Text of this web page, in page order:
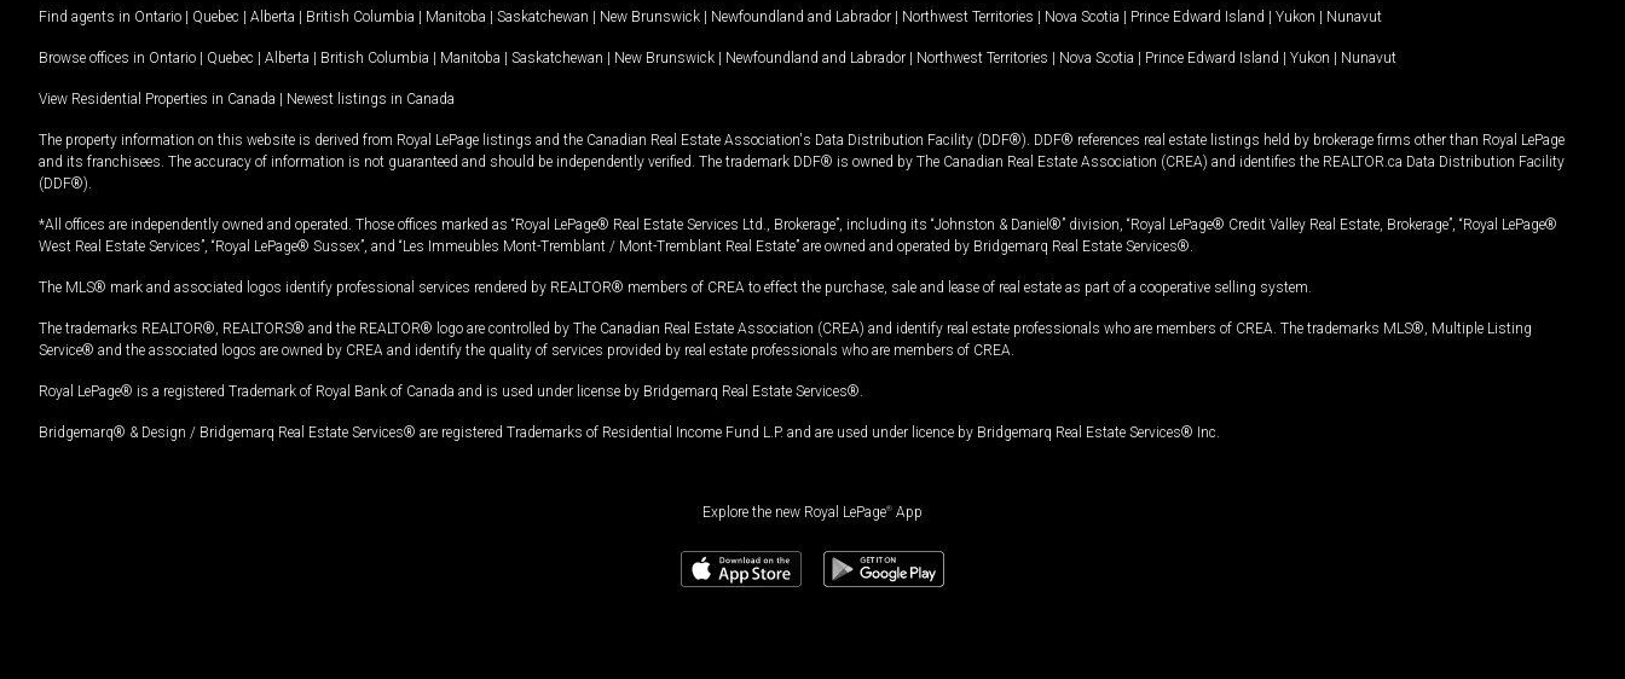
Find agents in Ontario | Quebec | Alberta | British Columbia | Manitoba | Saskatchewan | New Brunswick | Newfoundland and Labrador | Northwest Territories | Nova Scotia | Prince Edward Island | Yukon | Nunavut
Browse offices in Ontario | Quebec | Alberta | British Columbia | Manitoba | Saskatchewan | New Brunswick | Newfoundland and Labrador | Northwest Territories | Nova Scotia | Prince Edward Island | Yukon | Nunavut
View Residential Properties in Canada | Newest listings in Canada
The property information on this website is derived from Royal LePage listings and the Canadian Real Estate Association's Data Distribution Facility (DDF®). DDF® references real estate listings held by brokerage firms other than Royal LePage
and its franchisees. The accuracy of information is not guaranteed and should be independently verified. The trademark DDF® is owned by The Canadian Real Estate Association (CREA) and identifies the REALTOR.ca Data Distribution Facility
(DDF®).
*All offices are independently owned and operated. Those offices marked as “Royal LePage® Real Estate Services Ltd., Brokerage”, including its “Johnston & Daniel®” division, “Royal LePage® Credit Valley Real Estate, Brokerage”, “Royal LePage®
West Real Estate Services”, “Royal LePage® Sussex”, and “Les Immeubles Mont-Tremblant / Mont-Tremblant Real Estate” are owned and operated by Bridgemarq Real Estate Services®.
The MLS® mark and associated logos identify professional services rendered by REALTOR® members of CREA to effect the purchase, sale and lease of real estate as part of a cooperative selling system.
The trademarks REALTOR®, REALTORS® and the REALTOR® logo are controlled by The Canadian Real Estate Association (CREA) and identify real estate professionals who are members of CREA. The trademarks MLS®, Multiple Listing
Service® and the associated logos are owned by CREA and identify the quality of services provided by real estate professionals who are members of CREA.
Royal LePage® is a registered Trademark of Royal Bank of Canada and is used under license by Bridgemarq Real Estate Services®.
Bridgemarq® & Design / Bridgemarq Real Estate Services® are registered Trademarks of Residential Income Fund L.P. and are used under licence by Bridgemarq Real Estate Services® Inc.
Explore the new Royal LePage® App